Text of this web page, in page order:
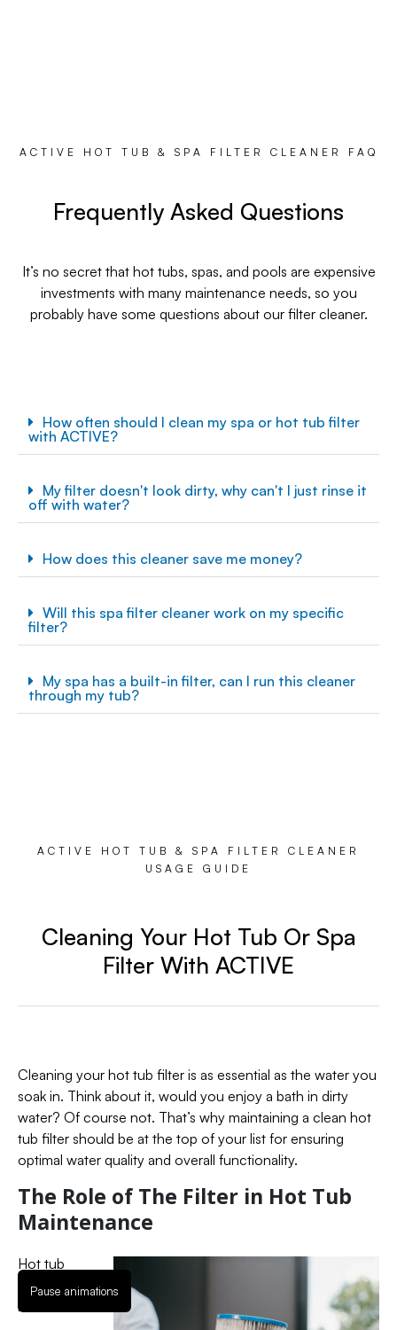
ACTIVE HOT TUB & SPA FILTER CLEANER FAQ
Frequently Asked Questions
It’s no secret that hot tubs, spas, and pools are expensive
investments with many maintenance needs, so you
probably have some questions about our filter cleaner.
How often should I clean my spa or hot tub filter
with ACTIVE?
My filter doesn't look dirty, why can't I just rinse it
off with water?
How does this cleaner save me money?
Will this spa filter cleaner work on my specific
filter?
My spa has a built-in filter, can I run this cleaner
through my tub?
ACTIVE HOT TUB & SPA FILTER CLEANER
USAGE GUIDE
Cleaning Your Hot Tub Or Spa
Filter With ACTIVE
Cleaning your hot tub filter is as essential as the water you
soak in. Think about it, would you enjoy a bath in dirty
water? Of course not. That’s why maintaining a clean hot
tub filter should be at the top of your list for ensuring
optimal water quality and overall functionality.
The Role of The Filter in Hot Tub
Maintenance
Hot tub
filters are
like
Pause animations